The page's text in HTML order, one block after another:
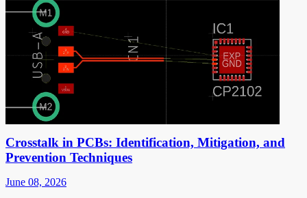
Crosstalk in PCBs: Identification, Mitigation, and
Prevention Techniques
June 08, 2026